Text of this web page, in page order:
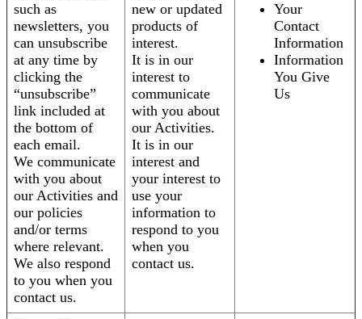
such as
newsletters, you
can unsubscribe
at any time by
clicking the
“unsubscribe”
link included at
the bottom of
each email.
We communicate
with you about
our Activities and
our policies
and/or terms
where relevant.
We also respond
to you when you
contact us.
new or updated
products of
interest.
It is in our
interest to
communicate
with you about
our Activities.
It is in our
interest and
your interest to
use your
information to
respond to you
when you
contact us.
Your
Contact
Information
Information
You Give
Us